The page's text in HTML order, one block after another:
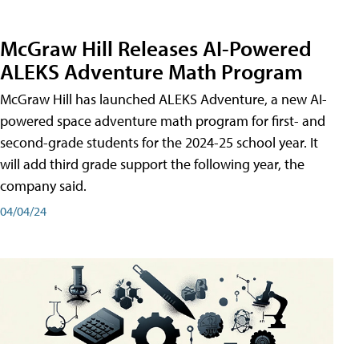
McGraw Hill Releases AI-Powered
ALEKS Adventure Math Program
McGraw Hill has launched ALEKS Adventure, a new AI-
powered space adventure math program for first- and
second-grade students for the 2024-25 school year. It
will add third grade support the following year, the
company said.
04/04/24